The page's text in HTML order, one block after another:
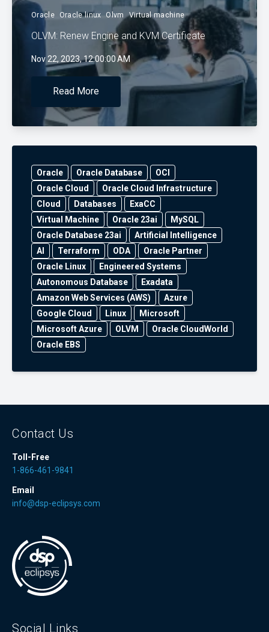
Oracle Oracle linux Olvm Virtual machine
OLVM: Renew Engine and KVM Certificate
Nov 22, 2023, 12:00:00 AM
Read More
Oracle Oracle Database
OCI
Oracle Cloud
Oracle Cloud Infrastructure
Cloud
Databases
ExaCC
Virtual Machine
Oracle 23ai
MySQL
Oracle Database 23ai
Artificial Intelligence
AI
Terraform ODA
Oracle Partner
Oracle Linux
Engineered Systems
Autonomous Database
Exadata
Amazon Web Services (AWS)
Azure
Google Cloud
Linux
Microsoft
Microsoft Azure
OLVM
Oracle CloudWorld
Oracle EBS
Contact Us
Toll-Free
1-866-461-9841
Email
info@dsp-eclipsys.com
Social Links